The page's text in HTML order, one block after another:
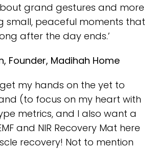
grand gestures and more
small, peaceful moments that
after the day ends.’
Founder, Madihah Home
my hands on the yet to
(to focus on my heart with
metrics, and I also want a
and NIR Recovery Mat here
recovery! Not to mention